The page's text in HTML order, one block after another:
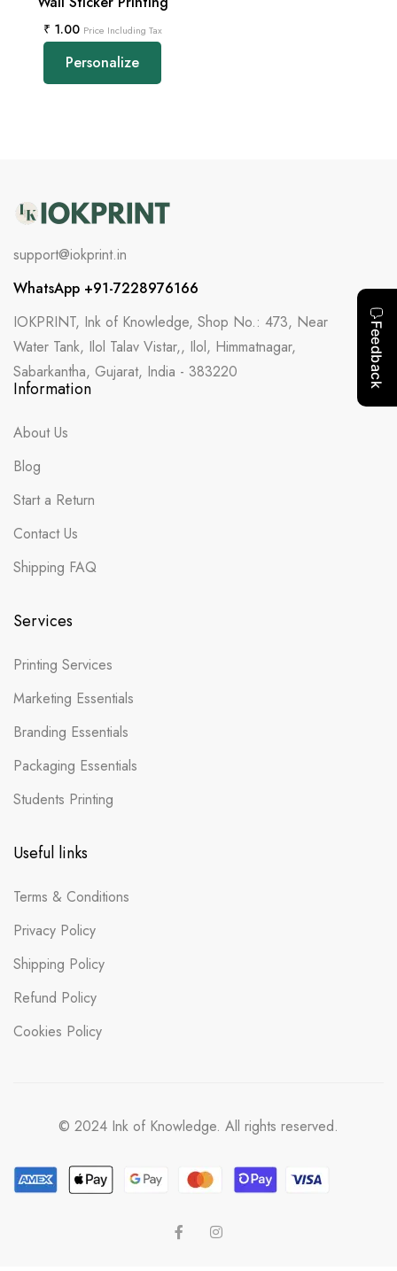
₹ 1.00 Price Including Tax
Personalize
support@iokprint.in
WhatsApp +91-7228976166
IOKPRINT, Ink of Knowledge, Shop No.: 473, Near
Water Tank, Ilol Talav Vistar,, Ilol, Himmatnagar,
Sabarkantha, Gujarat, India - 383220
Information
About Us
Blog
Start a Return
Contact Us
Shipping FAQ
Services
Printing Services
Marketing Essentials
Branding Essentials
Packaging Essentials
Students Printing
Useful links
Terms & Conditions
Privacy Policy
Shipping Policy
Refund Policy
Cookies Policy
© 2024 Ink of Knowledge. All rights reserved.